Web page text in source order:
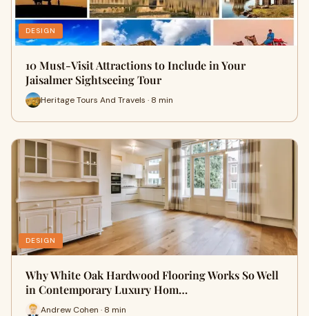
DESIGN
10 Must-Visit Attractions to Include in Your
Jaisalmer Sightseeing Tour
Heritage Tours And Travels · 8 min
DESIGN
Why White Oak Hardwood Flooring Works So Well
in Contemporary Luxury Hom…
Andrew Cohen · 8 min